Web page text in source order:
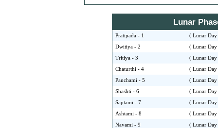
Lunar
Pratipada - 1 ( Lunar
Dwitiya - 2 ( Lunar
Tritiya - 3 ( Lunar
Chaturthi - 4 ( Lunar
Panchami - 5 ( Lunar
Shashti - 6 ( Lunar
Saptami - 7 ( Lunar
Ashtami - 8 ( Lunar
Navami - 9 ( Lunar